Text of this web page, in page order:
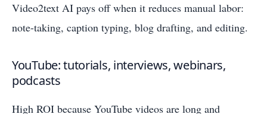
Video2text AI pays off when it reduces manual labor:
note-taking, caption typing, blog drafting, and editing.
YouTube: tutorials, interviews, webinars,
podcasts
High ROI because YouTube videos are long and